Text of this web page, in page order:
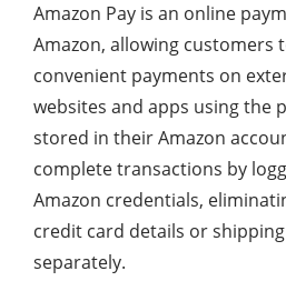
Amazon Pay is an online
Amazon, allowing customers
convenient payments on
websites and apps using the
stored in their Amazon
complete transactions by
Amazon credentials,
credit card details or
separately.